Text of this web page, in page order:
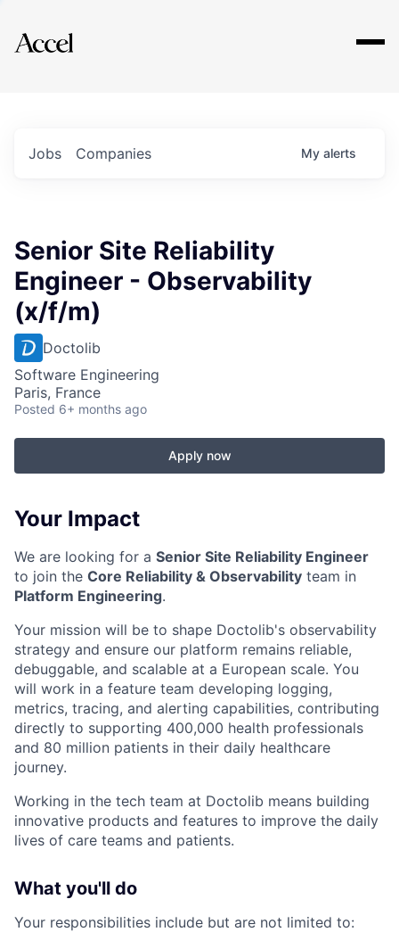
Explore
Jobs Companies My alerts
Senior Site Reliability
Engineer - Observability
(x/f/m)
Doctolib
Software Engineering
Paris, France
Posted 6+ months ago
Apply now
Your Impact
We are looking for a Senior Site Reliability Engineer
to join the Core Reliability & Observability team in
Platform Engineering.
Your mission will be to shape Doctolib's observability
strategy and ensure our platform remains reliable,
debuggable, and scalable at a European scale. You
will work in a feature team developing logging,
metrics, tracing, and alerting capabilities, contributing
directly to supporting 400,000 health professionals
and 80 million patients in their daily healthcare
journey.
Working in the tech team at Doctolib means building
innovative products and features to improve the daily
lives of care teams and patients.
What you'll do
Your responsibilities include but are not limited to: